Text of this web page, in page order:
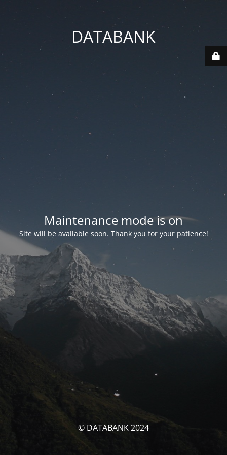
DATABANK
Maintenance mode is on
Site will be available soon. Thank you for your patience!
© DATABANK 2024